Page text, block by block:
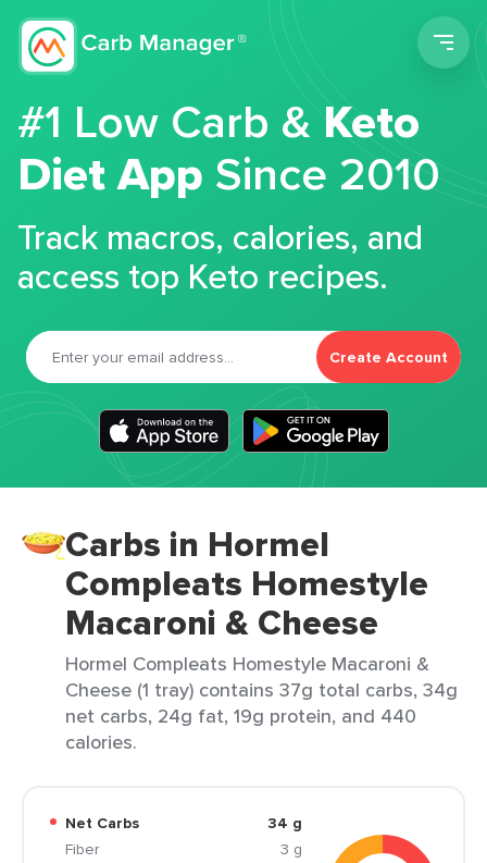
#1 Low Carb &Keto
Diet App Since 2010
Track macros, calories, and
access top Keto recipes.
Create Account
Carbs in Hormel
Compleats Homestyle
Macaroni & Cheese
Hormel Compleats Homestyle Macaroni &
Cheese (1 tray) contains 37g total carbs, 34g
net carbs, 24g fat, 19g protein, and 440
calories.
Net Carbs
34 g
Fiber
3 g